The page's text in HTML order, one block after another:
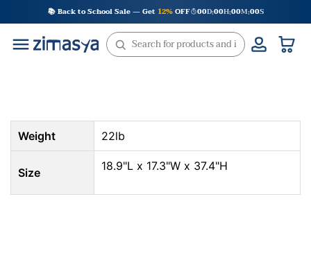
to
content
📚 Back to School Sale — Get 12%OFF 00D:00H:00M:00S
Weight 22lb
Size 18.9"L x 17.3"W x 37.4"H